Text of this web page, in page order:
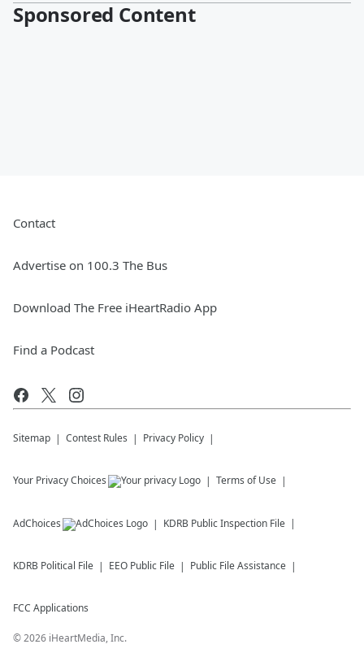
Sponsored Content
Contact
Advertise on 100.3 The Bus
Download The Free iHeartRadio App
Find a Podcast
Sitemap Contest Rules Privacy Policy
Your Privacy Choices Terms of Use
AdChoices KDRB Public Inspection File
KDRB Political File EEO Public File Public File Assistance
FCC Applications
©2026 iHeartMedia, Inc.